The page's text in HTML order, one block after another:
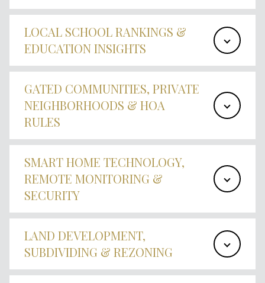
LOCAL SCHOOL RANKINGS &
EDUCATION INSIGHTS
GATED COMMUNITIES, PRIVATE
NEIGHBORHOODS & HOA
RULES
SMART HOME TECHNOLOGY,
REMOTE MONITORING &
SECURITY
LAND DEVELOPMENT,
SUBDIVIDING & REZONING